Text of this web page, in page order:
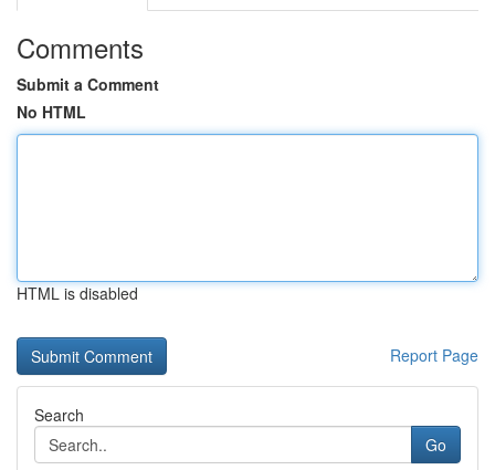
Comments
Submit a Comment
No HTML
HTML is disabled
Report Page
Search
Go